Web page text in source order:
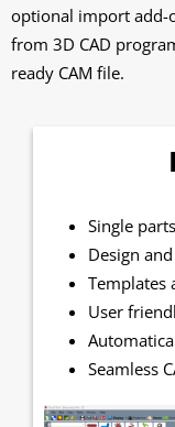
optional import add-
from 3D CAD
ready CAM file.
Single
Design
Templates
User
Seamless